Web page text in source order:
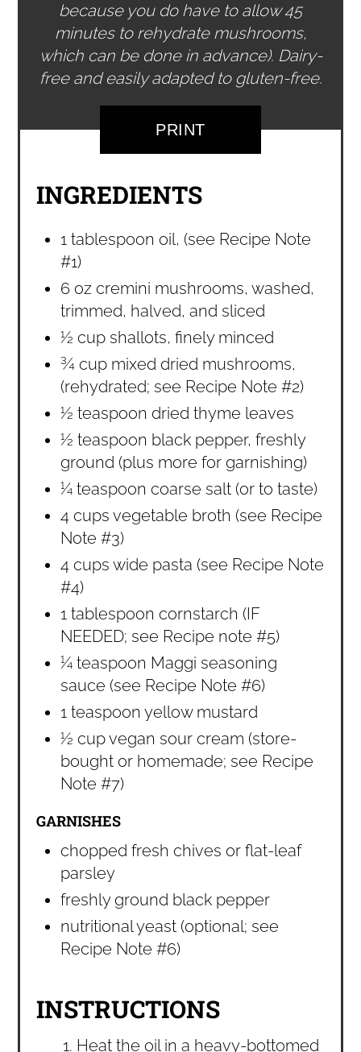
because you do have to allow 45
minutes to rehydrate mushrooms,
which can be done in advance). Dairy-
free and easily adapted to gluten-free.
PRINT
INGREDIENTS
1 tablespoon oil, (see Recipe Note
#1)
6 oz cremini mushrooms, washed,
trimmed, halved, and sliced
½ cup shallots, finely minced
¾ cup mixed dried mushrooms,
(rehydrated; see Recipe Note #2)
½ teaspoon dried thyme leaves
½ teaspoon black pepper, freshly
ground (plus more for garnishing)
¼ teaspoon coarse salt (or to taste)
4 cups vegetable broth (see Recipe
Note #3)
4 cups wide pasta (see Recipe Note
#4)
1 tablespoon cornstarch (IF
NEEDED; see Recipe note #5)
¼ teaspoon Maggi seasoning
sauce (see Recipe Note #6)
1 teaspoon yellow mustard
½ cup vegan sour cream (store-
bought or homemade; see Recipe
Note #7)
GARNISHES
chopped fresh chives or flat-leaf
parsley
freshly ground black pepper
nutritional yeast (optional; see
Recipe Note #6)
INSTRUCTIONS
Heat the oil in a heavy-bottomed